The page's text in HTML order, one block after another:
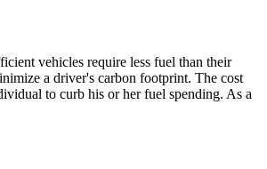
vehicles require less fuel than their
a driver's carbon footprint. The cost
to curb his or her fuel spending. As a